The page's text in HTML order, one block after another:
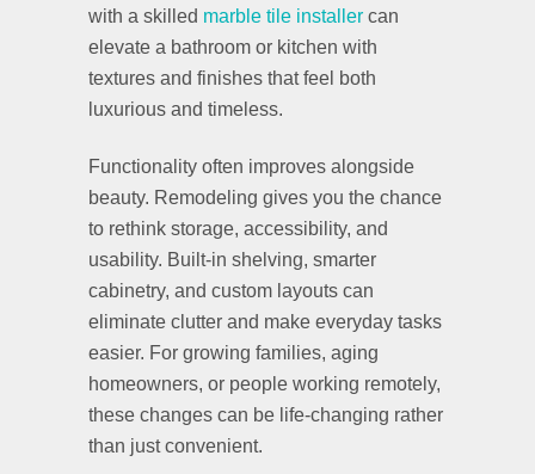
with a skilled marble tile installer can
elevate a bathroom or kitchen with
textures and finishes that feel both
luxurious and timeless.
Functionality often improves alongside
beauty. Remodeling gives you the chance
to rethink storage, accessibility, and
usability. Built-in shelving, smarter
cabinetry, and custom layouts can
eliminate clutter and make everyday tasks
easier. For growing families, aging
homeowners, or people working remotely,
these changes can be life-changing rather
than just convenient.